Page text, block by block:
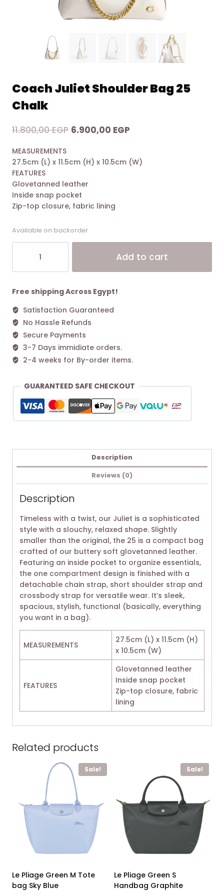
Coach Juliet Shoulder Bag 25
Chalk
11.800,00EGP Original
was:
6.900,00 EGP
is:
MEASUREMENTS
27.5cm (L) x 11.5cm (H) x 10.5cm (W)
FEATURES
Glovetanned leather
Inside snap pocket
Zip-top closure, fabric lining
Available on backorder
Shoulder
25
quantity
Add to cart
Free shipping Across Egypt!
Satisfaction Guaranteed
No Hassle Refunds
Secure Payments
3-7 Days immidiate orders.
2-4 weeks for By-order items.
GUARANTEED SAFE CHECKOUT
Description
Reviews (0)
Description
Timeless with a twist, our Juliet is a sophisticated
style with a slouchy, relaxed shape. Slightly
smaller than the original, the 25 is a compact bag
crafted of our buttery soft glovetanned leather.
Featuring an inside pocket to organize essentials,
the one compartment design is finished with a
detachable chain strap, short shoulder strap and
crossbody strap for versatile wear. It’s sleek,
spacious, stylish, functional (basically, everything
you want in a bag).
MEASUREMENTS
27.5cm (L) x 11.5cm (H)
x 10.5cm (W)
FEATURES
Glovetanned leather
Inside snap pocket
Zip-top closure, fabric
lining
Related products
Sale!
Le Pliage Green M Tote
bag Sky Blue
Sale!
Le Pliage Green S
Handbag Graphite